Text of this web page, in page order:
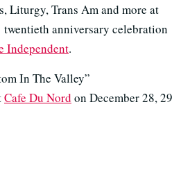
Liturgy, Trans Am and more at
twentieth anniversary celebration
Independent.
In The Valley”
Cafe Du Nord on December 28, 29